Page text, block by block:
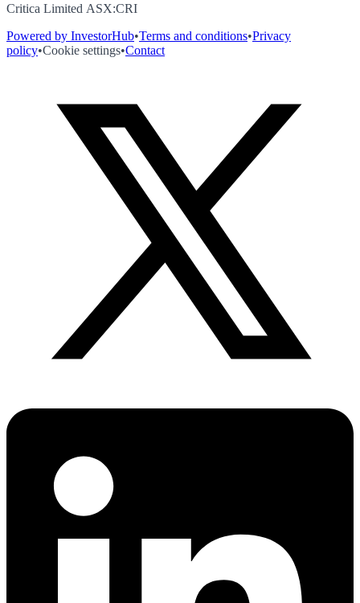
Critica Limited ASX:CRI
Powered by InvestorHub•Terms and conditions•Privacy
policy•Cookie settings•Contact